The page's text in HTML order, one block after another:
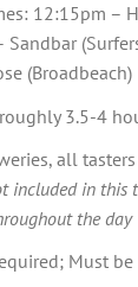
12:15pm –
Sandbar
(Broadbeach)
3.5-4
all
included in this
the day
Must